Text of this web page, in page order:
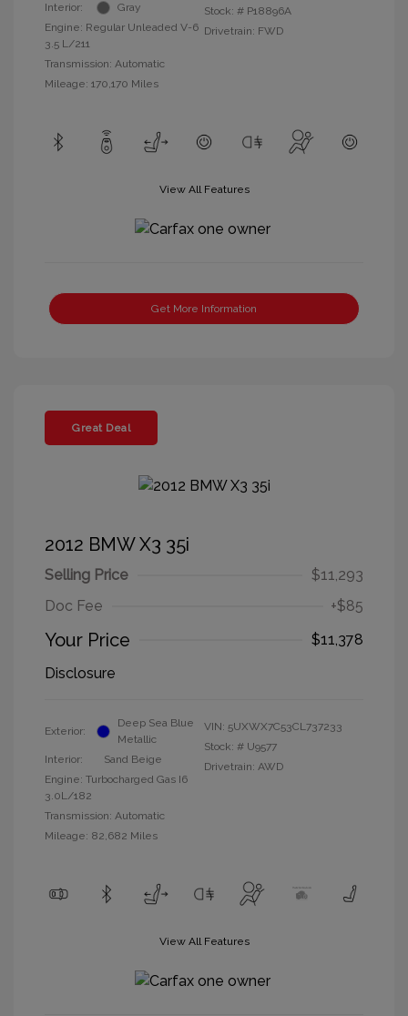
Interior:
Gray
Engine: Regular Unleaded V-6
3.5 L/211
Transmission: Automatic
Mileage: 170,170 Miles
Stock: # P18896A
Drivetrain: FWD
View All Features
Get More Information
Great Deal
2012 BMW X3 35i
Selling Price
$11,293
Doc Fee
+$85
Your Price
$11,378
Disclosure
Exterior:
Deep Sea Blue
Metallic
Interior:
Sand Beige
Engine: Turbocharged Gas I6
3.0L/182
Transmission: Automatic
Mileage: 82,682 Miles
VIN: 5UXWX7C53CL737233
Stock: # U9577
Drivetrain: AWD
View All Features